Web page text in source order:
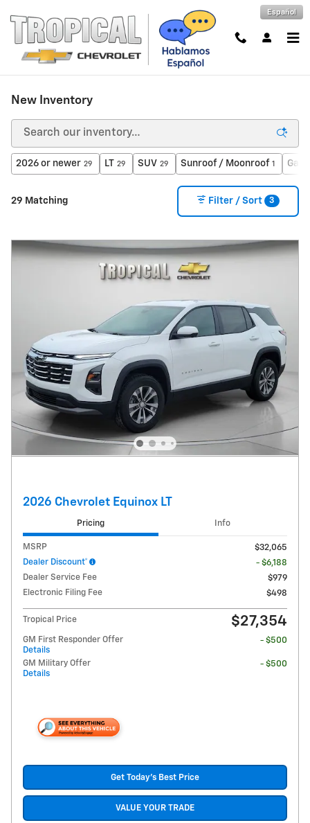
Español
New Inventory
2026 or newer 29 LT 29 SUV 29 Sunroof / Moonroof 1
29 Matching Filter / Sort 3
2026 Chevrolet Equinox LT
Pricing Info
MSRP
$32,065
Dealer Discount*
- $6,188
Dealer Service Fee
$979
Electronic Filing Fee
$498
Tropical Price $27,354
GM First Responder Offer
Details
- $500
GM Military Offer
Details
- $500
Get Today's Best Price
VALUE YOUR TRADE